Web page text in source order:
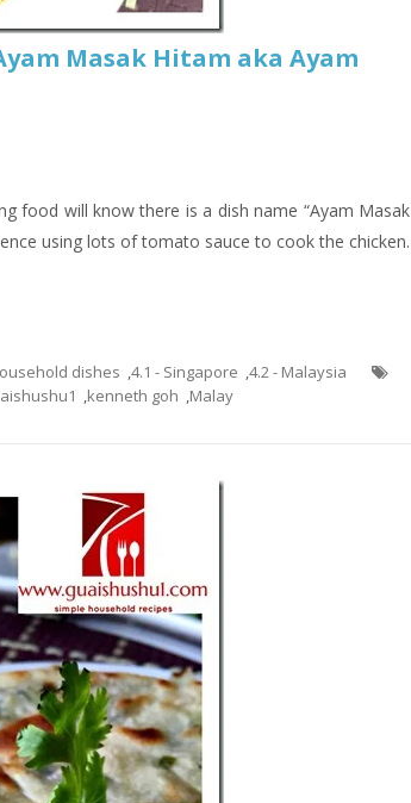
Masak Hitam aka Ayam
food will know there is a dish name “Ayam Masak
using lots of tomato sauce to cook the chicken.
dishes ,4.1 - Singapore ,4.2 - Malaysia
,kenneth goh ,Malay